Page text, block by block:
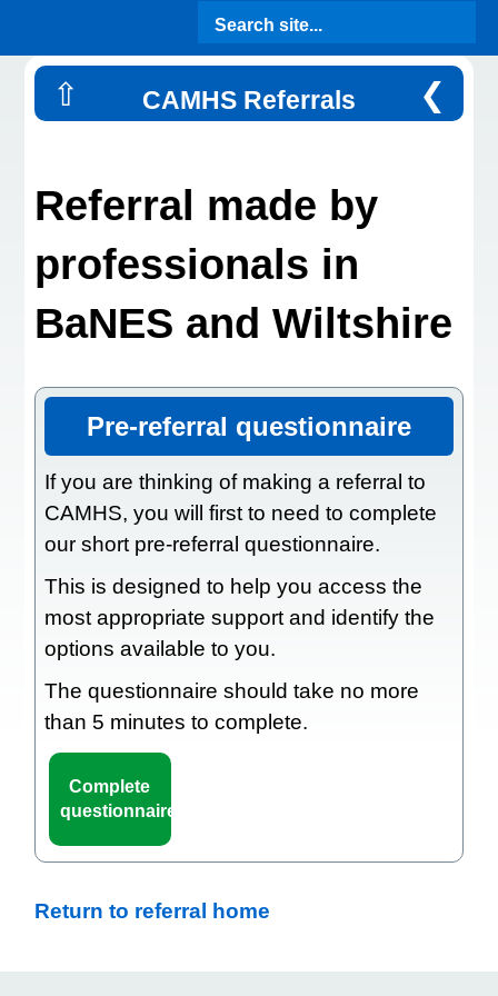
Search site...
⇧ CAMHS Referrals ❮
Referral made by
professionals in
BaNES and Wiltshire
Pre-referral questionnaire
If you are thinking of making a referral to
CAMHS, you will first to need to complete
our short pre-referral questionnaire.
This is designed to help you access the
most appropriate support and identify the
options available to you.
The questionnaire should take no more
than 5 minutes to complete.
Complete
questionnaire
Return to referral home